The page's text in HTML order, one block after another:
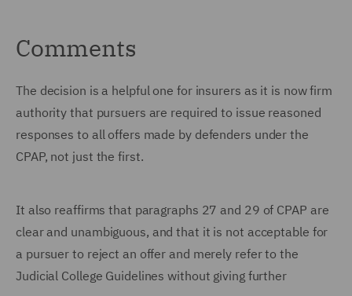
Comments
The decision is a helpful one for insurers as it is now firm
authority that pursuers are required to issue reasoned
responses to all offers made by defenders under the
CPAP, not just the first.
It also reaffirms that paragraphs 27 and 29 of CPAP are
clear and unambiguous, and that it is not acceptable for
a pursuer to reject an offer and merely refer to the
Judicial College Guidelines without giving further